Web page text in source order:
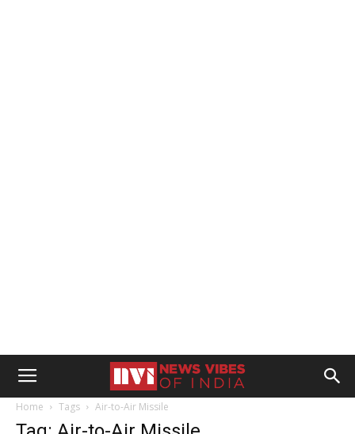
Home Tags Air-to-Air Missile